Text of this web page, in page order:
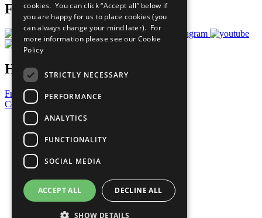
Follow Us
Have a Question?
Frequently Asked Questions
Contact Us
United Nations
Privacy Policy
Cookies Policy
Copyright
Photo Credits
cookies. You can click “Accept all” below if
you are happy for us to place cookies (you
can always change your mind later). For
more information please see our Cookie
Policy
STRICTLY NECESSARY
PERFORMANCE
ANALYTICS
FUNCTIONALITY
SOCIAL MEDIA
ACCEPT ALL DECLINE ALL
SHOW DETAILS